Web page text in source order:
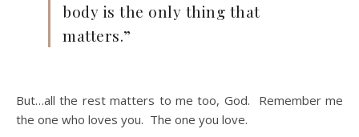
body is the only thing that
matters.”
But…all the rest matters to me too, God. Remember me
the one who loves you. The one you love.